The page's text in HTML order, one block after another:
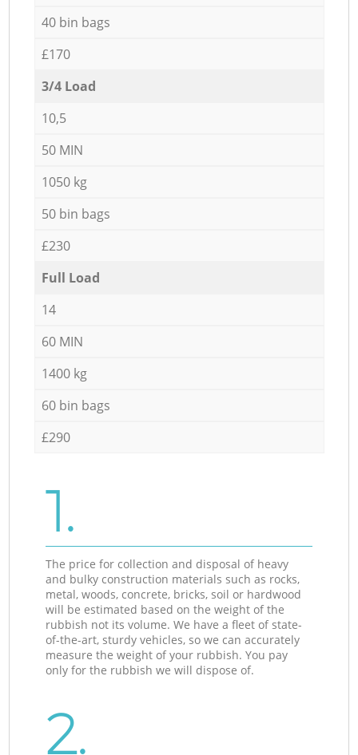
40 bin bags
£170
3/4 Load
10,5
50 MIN
1050 kg
50 bin bags
£230
Full Load
14
60 MIN
1400 kg
60 bin bags
£290
1.
The price for collection and disposal of heavy
and bulky construction materials such as rocks,
metal, woods, concrete, bricks, soil or hardwood
will be estimated based on the weight of the
rubbish not its volume. We have a fleet of state-
of-the-art, sturdy vehicles, so we can accurately
measure the weight of your rubbish. You pay
only for the rubbish we will dispose of.
2.